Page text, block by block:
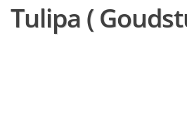
Tulipa (